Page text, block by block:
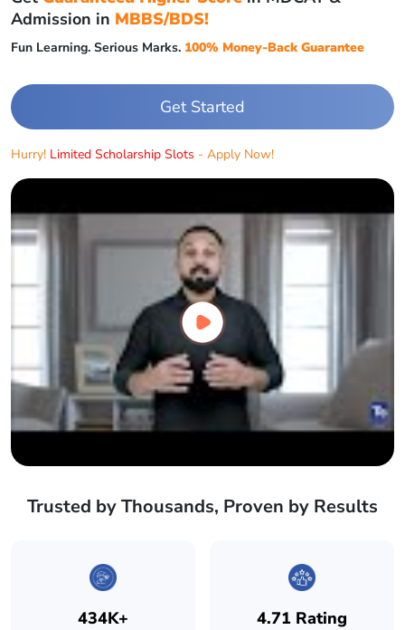
Admission in MBBS/BDS!
Fun Learning. Serious Marks. 100% Money-Back Guarantee
Get Started
Hurry! Limited Scholarship Slots - Apply Now!
Trusted by Thousands, Proven by Results
434K+ 4.71 Rating